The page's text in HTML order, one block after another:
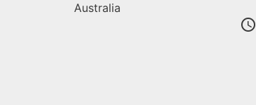
Australia
access_time